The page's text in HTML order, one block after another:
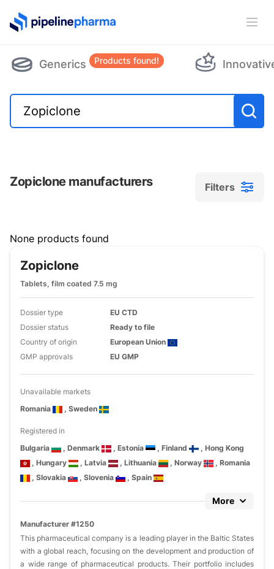
PipelinePharma Logo
Generics Products found!
Zopiclone manufacturers Filters
Filters
None products found
Zopiclone
Tablets, film coated 7.5 mg
Dossier type
EU CTD
Dossier status
Ready to file
Country of origin
European Union
GMP approvals
EU GMP
Unavailable markets
Romania
, Sweden
Registered in
Bulgaria
, Denmark , Estonia , Finland
, Hong Kong
, Hungary
, Latvia , Lithuania , Norway
, Romania
, Slovakia
, Slovenia , Spain
More
Manufacturer #1250
This pharmaceutical company is a leading player in the Baltic States
with a global reach, focusing on the development and production of
a wide range of pharmaceutical products. Their portfolio includes